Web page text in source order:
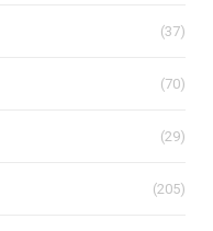
(37)
(70)
(29)
(205)